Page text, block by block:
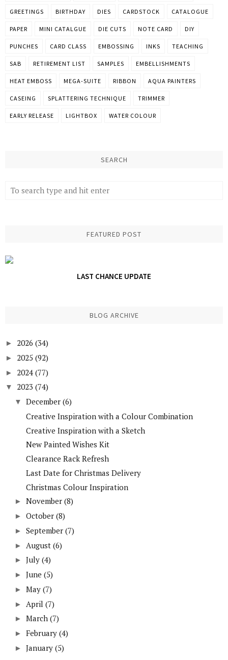
GREETINGS BIRTHDAY DIES CARDSTOCK CATALOGUE
PAPER MINI CATALGUE DIE CUTS NOTE CARD DIY
PUNCHES CARD CLASS EMBOSSING INKS TEACHING
SAB RETIREMENT LIST SAMPLES EMBELLISHMENTS
HEAT EMBOSS MEGA-SUITE RIBBON AQUA PAINTERS
CASEING SPLATTERING TECHNIQUE TRIMMER
EARLY RELEASE LIGHTBOX WATER COLOUR
SEARCH
FEATURED POST
LAST CHANCE UPDATE
BLOG ARCHIVE
► 2026 (34)
► 2025 (92)
► 2024 (77)
▼ 2023 (74)
▼ December (6)
Creative Inspiration with a Colour Combination
Creative Inspiration with a Sketch
New Painted Wishes Kit
Clearance Rack Refresh
Last Date for Christmas Delivery
Christmas Colour Inspiration
► November (8)
► October (8)
► September (7)
► August (6)
► July (4)
► June (5)
► May (7)
► April (7)
► March (7)
► February (4)
► January (5)